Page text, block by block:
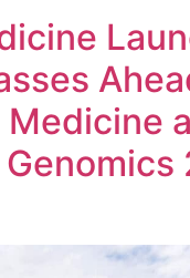
Medicine